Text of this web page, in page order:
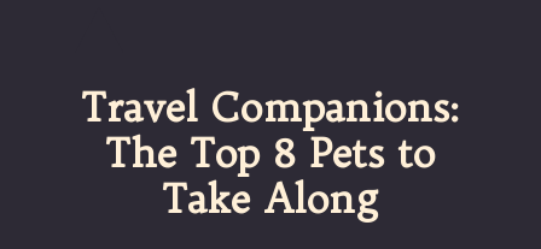
Travel Companions:
The Top 8 Pets to
Take Along